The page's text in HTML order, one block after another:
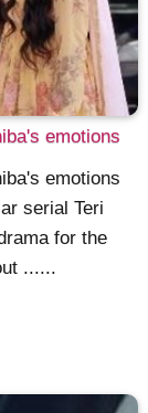
emotions
emotions
serial Teri
for the
......